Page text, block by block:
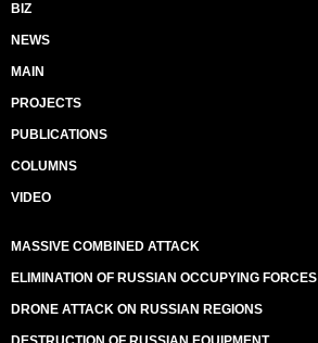
BIZ
NEWS
MAIN
PROJECTS
PUBLICATIONS
COLUMNS
VIDEO
MASSIVE COMBINED ATTACK
ELIMINATION OF RUSSIAN OCCUPYING FORCES
DRONE ATTACK ON RUSSIAN REGIONS